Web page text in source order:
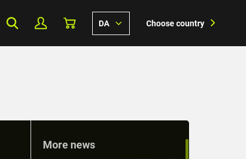
DA Choose country
More news